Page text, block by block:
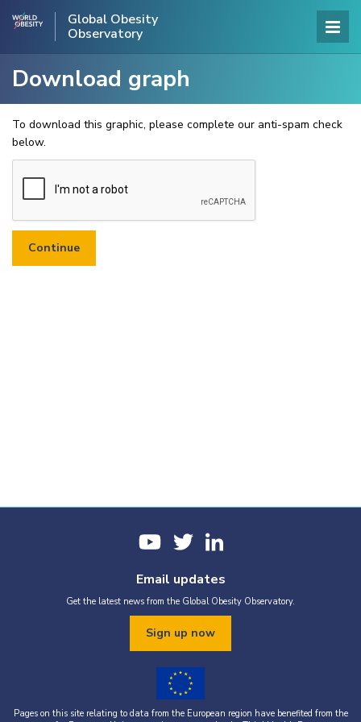
Global Obesity
Observatory
Download graph
To download this graphic, please complete our anti-spam check
below.
Email updates
Get the latest news from the Global Obesity Observatory.
Sign up now
Pages on this site relating to data from the European region have benefited from the